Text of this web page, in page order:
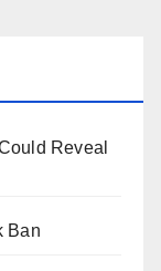
Reveal
Ban